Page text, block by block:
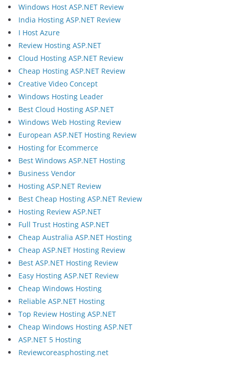
Windows Host ASP.NET Review
India Hosting ASP.NET Review
I Host Azure
Review Hosting ASP.NET
Cloud Hosting ASP.NET Review
Cheap Hosting ASP.NET Review
Creative Video Concept
Windows Hosting Leader
Best Cloud Hosting ASP.NET
Windows Web Hosting Review
European ASP.NET Hosting Review
Hosting for Ecommerce
Best Windows ASP.NET Hosting
Business Vendor
Hosting ASP.NET Review
Best Cheap Hosting ASP.NET Review
Hosting Review ASP.NET
Full Trust Hosting ASP.NET
Cheap Australia ASP.NET Hosting
Cheap ASP.NET Hosting Review
Best ASP.NET Hosting Review
Easy Hosting ASP.NET Review
Cheap Windows Hosting
Reliable ASP.NET Hosting
Top Review Hosting ASP.NET
Cheap Windows Hosting ASP.NET
ASP.NET 5 Hosting
Reviewcoreasphosting.net